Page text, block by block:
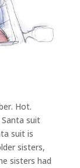
Hot.
suit
suit is
sisters,
sisters had